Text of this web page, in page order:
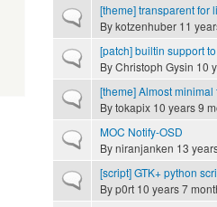
Normal topic[theme] transparent for
Bykotzenhuber 11
Normal topic[patch] builtin support
ByChristoph Gysin 10
Normal topic[theme] Almost
Bytokapix 10 years 9
Normal topicMOC Notify-OSD
Byniranjanken 13
Normal topic[script] GTK+ python
Byp0rt 10 years 7